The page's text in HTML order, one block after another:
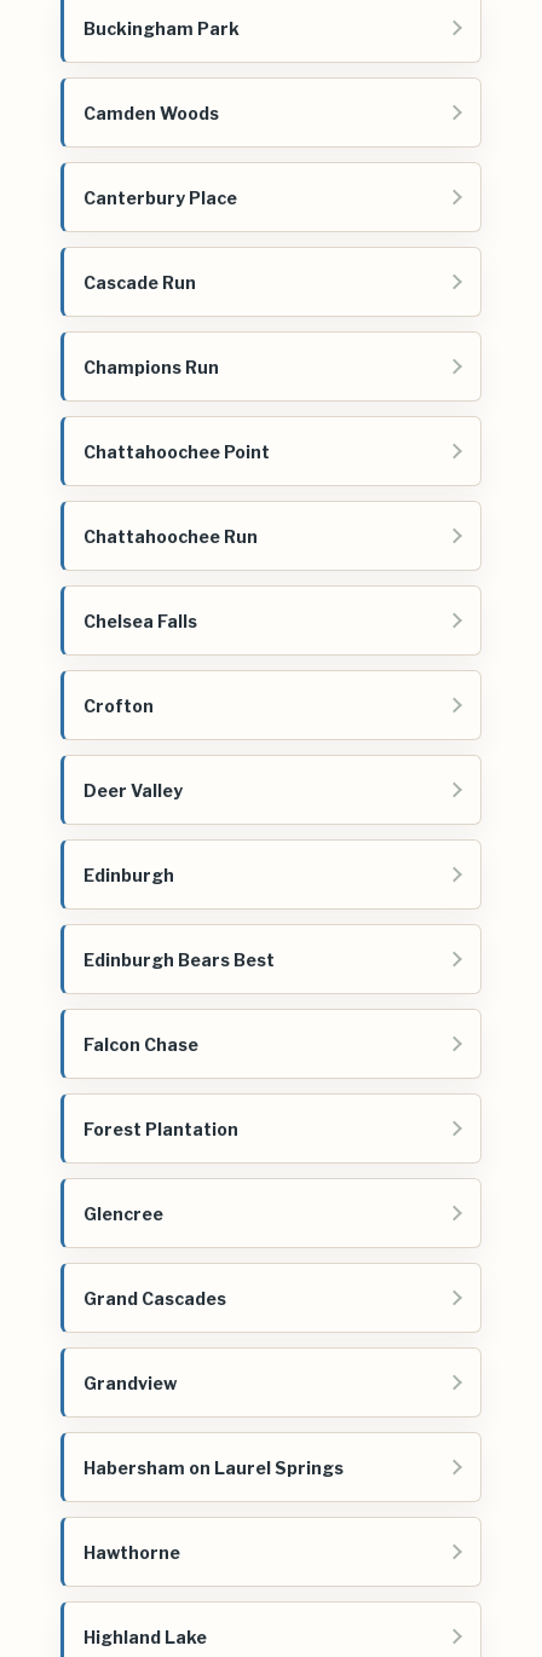
Buckingham Park
Camden Woods
Canterbury Place
Cascade Run
Champions Run
Chattahoochee Point
Chattahoochee Run
Chelsea Falls
Crofton
Deer Valley
Edinburgh
Edinburgh Bears Best
Falcon Chase
Forest Plantation
Glencree
Grand Cascades
Grandview
Habersham on Laurel Springs
Hawthorne
Highland Lake